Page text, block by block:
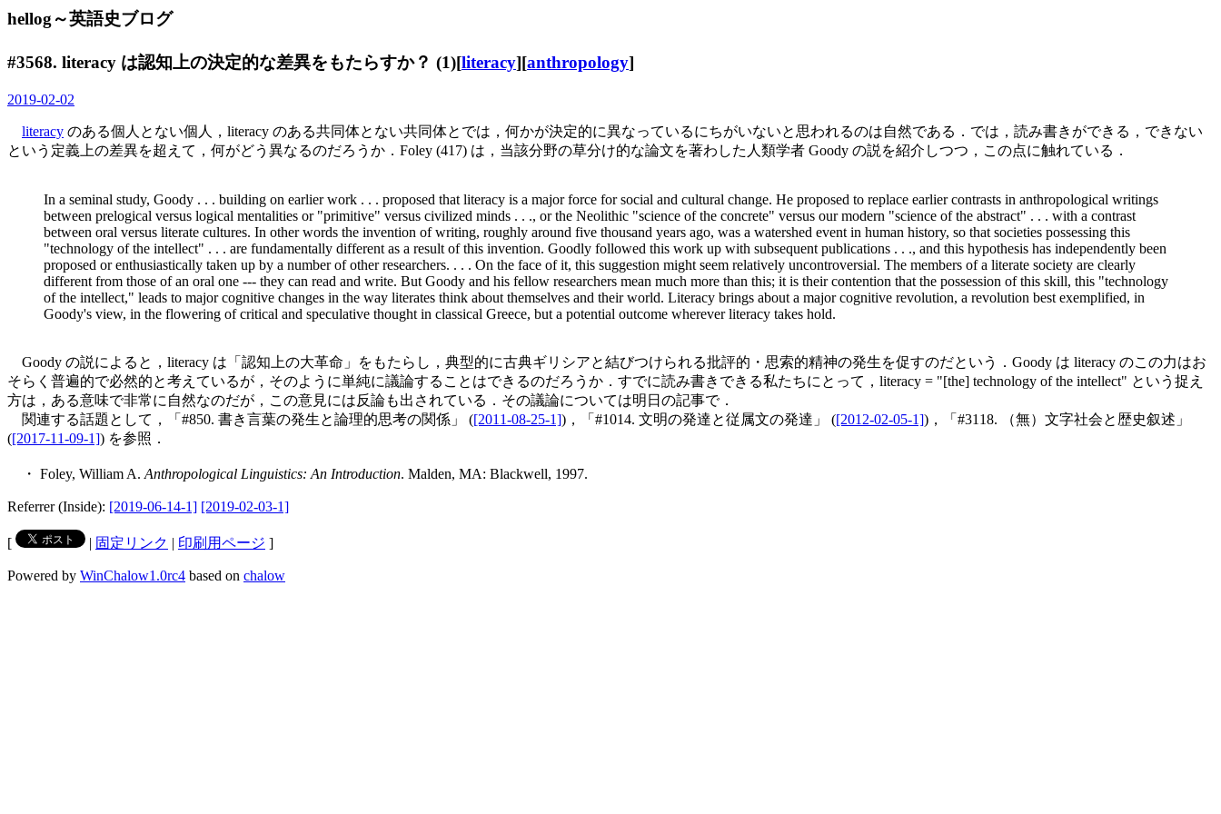
hellog～英語史ブログ
#3568. literacy は認知上の決定的な差異をもたらすか？ (1)[literacy][anthropology]
2019-02-02
literacy のある個人とない個人，literacy のある共同体とない共同体とでは，何かが決定的に異なっているにちがいないと思われるのは自然である．では，読み書きができる，できない
という定義上の差異を超えて，何がどう異なるのだろうか．Foley (417) は，当該分野の草分け的な論文を著わした人類学者 Goody の説を紹介しつつ，この点に触れている．
In a seminal study, Goody . . . building on earlier work . . . proposed that literacy is a major force for social and cultural change. He proposed to replace earlier contrasts in anthropological writings
between prelogical versus logical mentalities or "primitive" versus civilized minds . . ., or the Neolithic "science of the concrete" versus our modern "science of the abstract" . . . with a contrast
between oral versus literate cultures. In other words the invention of writing, roughly around five thousand years ago, was a watershed event in human history, so that societies possessing this
"technology of the intellect" . . . are fundamentally different as a result of this invention. Goodly followed this work up with subsequent publications . . ., and this hypothesis has independently been
proposed or enthusiastically taken up by a number of other researchers. . . . On the face of it, this suggestion might seem relatively uncontroversial. The members of a literate society are clearly
different from those of an oral one --- they can read and write. But Goody and his fellow researchers mean much more than this; it is their contention that the possession of this skill, this "technology
of the intellect," leads to major cognitive changes in the way literates think about themselves and their world. Literacy brings about a major cognitive revolution, a revolution best exemplified, in
Goody's view, in the flowering of critical and speculative thought in classical Greece, but a potential outcome wherever literacy takes hold.
Goody の説によると，literacy は「認知上の大革命」をもたらし，典型的に古典ギリシアと結びつけられる批評的・思索的精神の発生を促すのだという．Goody は literacy のこの力はお
そらく普遍的で必然的と考えているが，そのように単純に議論することはできるのだろうか．すでに読み書きできる私たちにとって，literacy = "[the] technology of the intellect" という捉え
方は，ある意味で非常に自然なのだが，この意見には反論も出されている．その議論については明日の記事で．
関連する話題として，「#850. 書き言葉の発生と論理的思考の関係」 ([2011-08-25-1])，「#1014. 文明の発達と従属文の発達」 ([2012-02-05-1])，「#3118. （無）文字社会と歴史叙述」
([2017-11-09-1]) を参照．
・ Foley, William A. Anthropological Linguistics: An Introduction. Malden, MA: Blackwell, 1997.
Referrer (Inside): [2019-06-14-1] [2019-02-03-1]
[ | 固定リンク | 印刷用ページ ]
Powered by WinChalow1.0rc4 based on chalow